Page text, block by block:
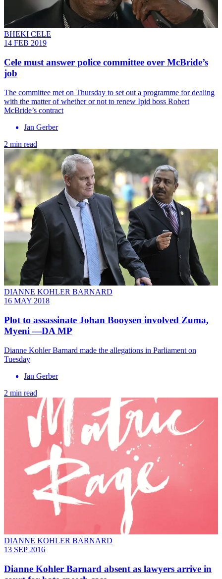
BHEKI CELE
14 FEB 2019
Cele must answer police committee over McBride’s
job
The committee met on Thursday to set out a programme for dealing
with the matter of whether or not to renew Ipid boss Robert
McBride’s contract
Jan Gerber
2 min read
DIANNE KOHLER BARNARD
16 MAY 2018
Plot to assassinate Johan Booysen involved Zuma,
Myeni —DA MP
Dianne Kohler Barnard made the allegations in Parliament on
Tuesday
Jan Gerber
2 min read
DIANNE KOHLER BARNARD
13 SEP 2016
Dianne Kohler Barnard absent as lawyers arrive in